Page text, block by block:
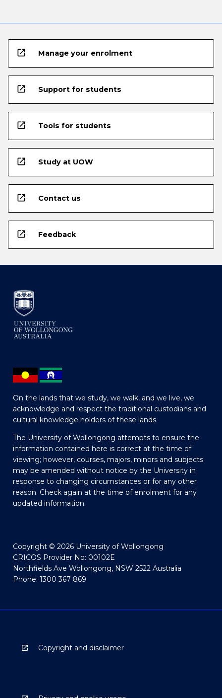
open_in_new Manage your enrolment
open_in_new Support for students
open_in_new Tools for students
open_in_new Study at UOW
open_in_new Contact us
open_in_new Feedback
On the lands that we study, we walk, and we live, we
acknowledge and respect the traditional custodians and
cultural knowledge holders of these lands.
The University of Wollongong attempts to ensure the
information contained here is correct at the time of
viewing; however, courses, majors, minors and subjects
may be amended without notice by the University in
response to changing circumstances or for any other
reason. Check again at the time of enrolment for any
updated information.
Copyright © 2026 University of Wollongong
CRICOS Provider No: 00102E
Northfields Ave Wollongong, NSW 2522 Australia
Phone: 1300 367 869
Copyright and disclaimer